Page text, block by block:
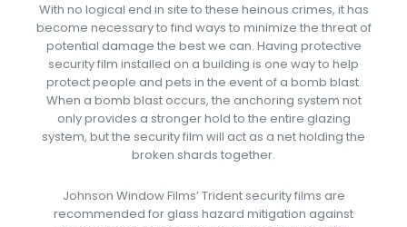
With no logical end in site to these heinous crimes, it has
become necessary to find ways to minimize the threat of
potential damage the best we can. Having protective
security film installed on a building is one way to help
protect people and pets in the event of a bomb blast.
When a bomb blast occurs, the anchoring system not
only provides a stronger hold to the entire glazing
system, but the security film will act as a net holding the
broken shards together.
Johnson Window Films’ Trident security films are
recommended for glass hazard mitigation against